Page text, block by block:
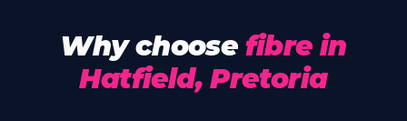
Why choose fibre in
Hatfield, Pretoria